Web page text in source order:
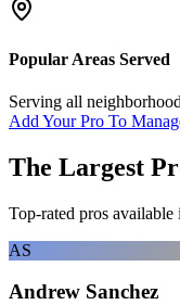
Popular Areas Served
Serving all
Add Your Pro To
The Largest
Top-rated pros available
AS
Andrew Sanchez